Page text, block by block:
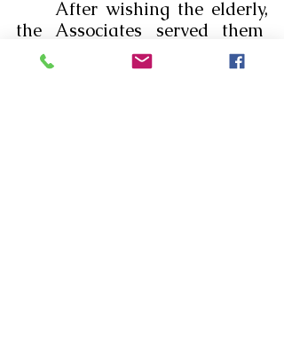
the Associates served them
breakfast. Then, the
community joined them for